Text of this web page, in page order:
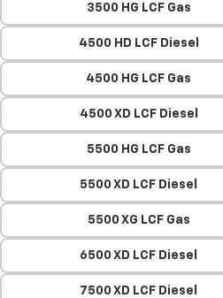
3500 HG LCF Gas
4500 HD LCF Diesel
4500 HG LCF Gas
4500 XD LCF Diesel
5500 HG LCF Gas
5500 XD LCF Diesel
5500 XG LCF Gas
6500 XD LCF Diesel
7500 XD LCF Diesel